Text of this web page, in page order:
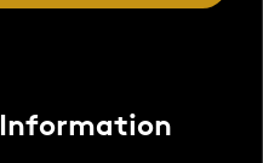
Information